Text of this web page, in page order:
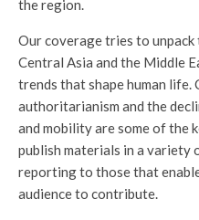
the region.
Our coverage tries to
Central Asia and the Middle
trends that shape human life.
authoritarianism and the
and mobility are some of the
publish materials in a
reporting to those that
audience to contribute.